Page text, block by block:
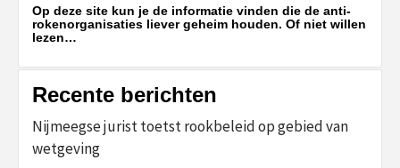
Op deze site kun je de informatie vinden die de anti-
rokenorganisaties liever geheim houden. Of niet willen
lezen…
Recente berichten
Nijmeegse jurist toetst rookbeleid op gebied van
wetgeving